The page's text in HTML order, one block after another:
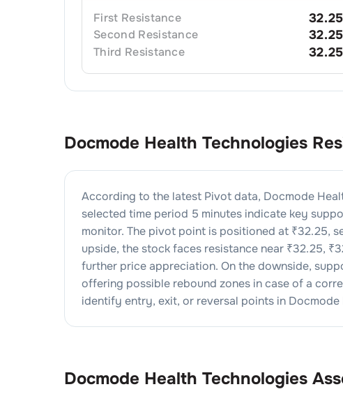
First Resistance 32.25
Second Resistance 32.25
Third Resistance 32.25
Docmode Health Technologies
According to the latest Pivot data, Docmode
selected time period 5 minutes indicate key
monitor. The pivot point is positioned at ₹32.25,
upside, the stock faces resistance near ₹32.25, ₹
further price appreciation. On the downside,
offering possible rebound zones in case of a
identify entry, exit, or reversal points in Docmode
Docmode Health Technologies